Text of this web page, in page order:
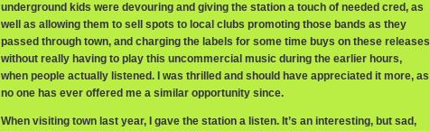
underground kids were devouring and giving the station a touch of needed cred, as
well as allowing them to sell spots to local clubs promoting those bands as they
passed through town, and charging the labels for some time buys on these releases
without really having to play this uncommercial music during the earlier hours,
when people actually listened. I was thrilled and should have appreciated it more, as
no one has ever offered me a similar opportunity since.
When visiting town last year, I gave the station a listen. It’s an interesting, but sad,